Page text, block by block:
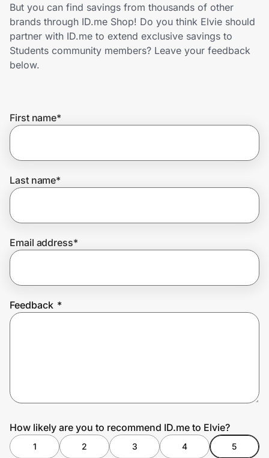
Home, Auto & Pets
Shopping & Delivery
Get the extension
Join Us
But you can find savings from thousands of other
brands through ID.me Shop! Do you think Elvie should
partner with ID.me to extend exclusive savings to
Students community members? Leave your feedback
below.
First name*
Last name*
Email address*
Feedback *
How likely are you to recommend ID.me to Elvie?
1 2 3 4
5